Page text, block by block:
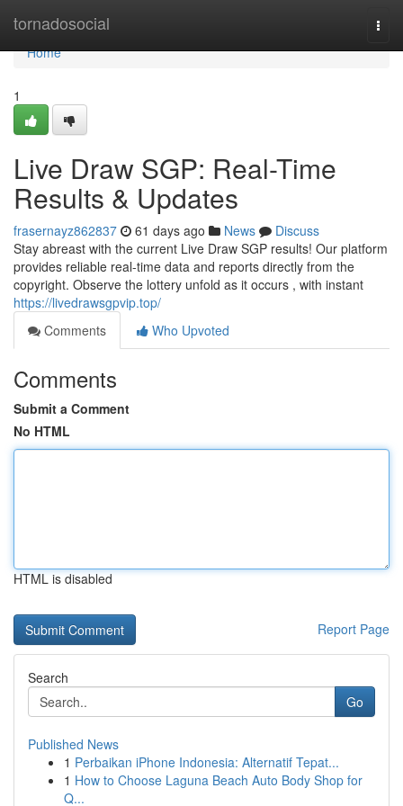
tornadosocial
Home
Home
1
Live Draw SGP: Real-Time
Results & Updates
frasernayz862837 61 days ago News
Discuss
Stay abreast with the current Live Draw SGP results! Our platform
provides reliable real-time data and reports directly from the
copyright. Observe the lottery unfold as it occurs , with instant
https://livedrawsgpvip.top/
Comments
Who Upvoted
Comments
Submit a Comment
No HTML
HTML is disabled
Report Page
Search
Go
Published News
1 Perbaikan iPhone Indonesia: Alternatif Tepat...
1 How to Choose Laguna Beach Auto Body Shop for
Q...